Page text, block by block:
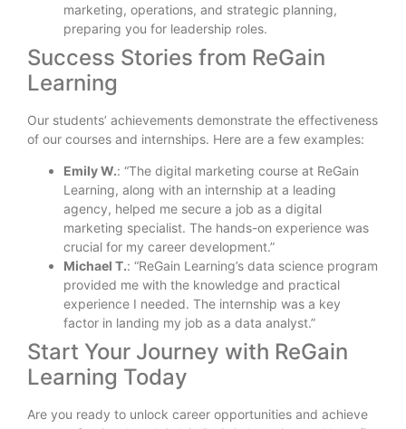
marketing, operations, and strategic planning,
preparing you for leadership roles.
Success Stories from ReGain
Learning
Our students’ achievements demonstrate the effectiveness
of our courses and internships. Here are a few examples:
Emily W.: “The digital marketing course at ReGain
Learning, along with an internship at a leading
agency, helped me secure a job as a digital
marketing specialist. The hands-on experience was
crucial for my career development.”
Michael T.: “ReGain Learning’s data science program
provided me with the knowledge and practical
experience I needed. The internship was a key
factor in landing my job as a data analyst.”
Start Your Journey with ReGain
Learning Today
Are you ready to unlock career opportunities and achieve